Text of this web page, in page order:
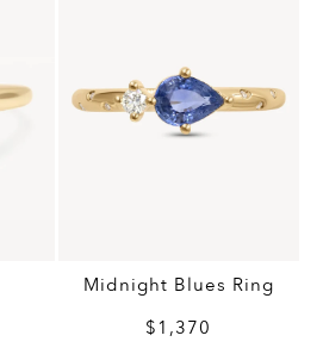
Midnight Blues Ring
$1,370